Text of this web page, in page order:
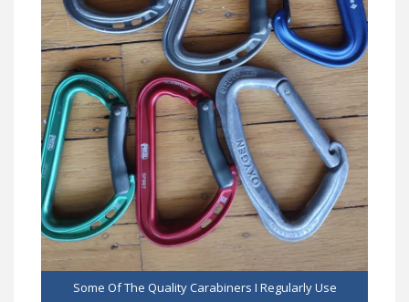
Some Of The Quality Carabiners I Regularly Use